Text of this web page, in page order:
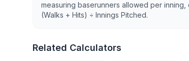
measuring baserunners allowed per inning,
(Walks + Hits) ÷ Innings Pitched.
Related Calculators